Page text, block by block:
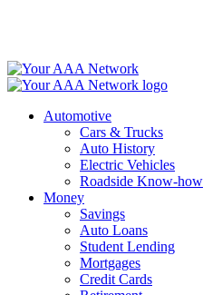
Automotive
Cars & Trucks
Auto History
Electric Vehicles
Roadside Know-how
Money
Savings
Auto Loans
Student Lending
Mortgages
Credit Cards